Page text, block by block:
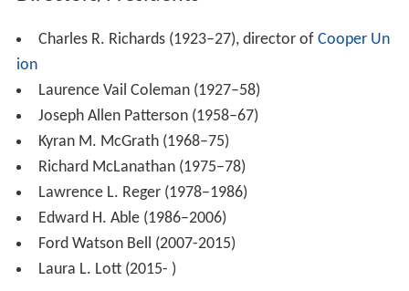
Charles R. Richards (1923–27), director of Cooper Un
ion
Laurence Vail Coleman (1927–58)
Joseph Allen Patterson (1958–67)
Kyran M. McGrath (1968–75)
Richard McLanathan (1975–78)
Lawrence L. Reger (1978–1986)
Edward H. Able (1986–2006)
Ford Watson Bell (2007-2015)
Laura L. Lott (2015- )